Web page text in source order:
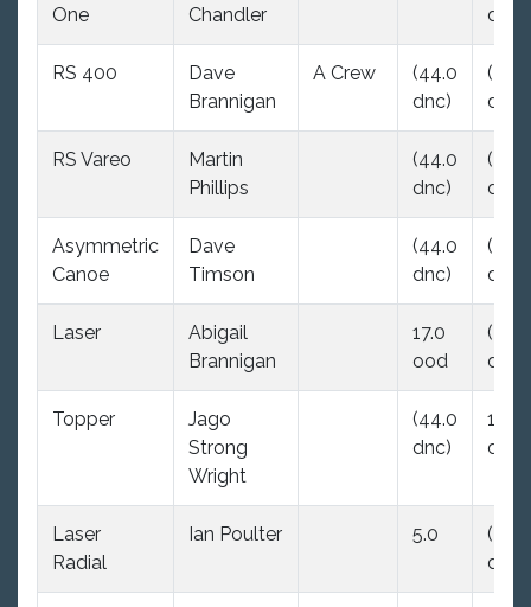
One
Chandler
dsq
RS 400
Dave
Brannigan
A Crew
(44.0
dnc)
(44.0
dnc)
RS Vareo
Martin
Phillips
(44.0
dnc)
(44.0
dnc)
Asymmetric
Canoe
Dave
Timson
(44.0
dnc)
(44.0
dnc)
Laser
Abigail
Brannigan
17.0
ood
(44.0
dnc)
Topper
Jago
Strong
Wright
(44.0
dnc)
16.0
dnf
Laser
Radial
Ian Poulter 5.0
(44.0
dnc)